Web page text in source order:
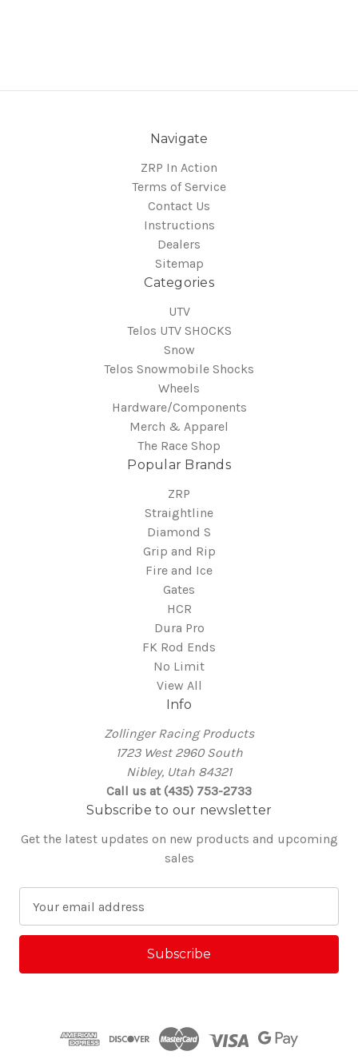
Navigate
ZRP In Action
Terms of Service
Contact Us
Instructions
Dealers
Sitemap
Categories
UTV
Telos UTV SHOCKS
Snow
Telos Snowmobile Shocks
Wheels
Hardware/Components
Merch & Apparel
The Race Shop
Popular Brands
ZRP
Straightline
Diamond S
Grip and Rip
Fire and Ice
Gates
HCR
Dura Pro
FK Rod Ends
No Limit
View All
Info
Zollinger Racing Products
1723 West 2960 South
Nibley, Utah 84321
Call us at (435) 753-2733
Subscribe to our newsletter
Get the latest updates on new products and upcoming
sales
a
l